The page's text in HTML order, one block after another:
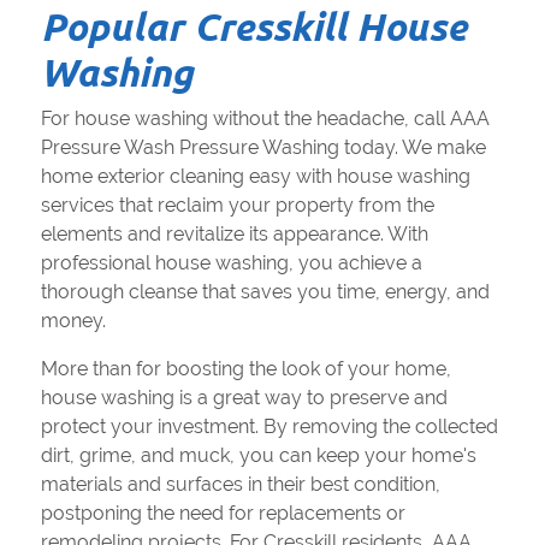
Popular Cresskill House
Washing
For house washing without the headache, call AAA
Pressure Wash Pressure Washing today. We make
home exterior cleaning easy with house washing
services that reclaim your property from the
elements and revitalize its appearance. With
professional house washing, you achieve a
thorough cleanse that saves you time, energy, and
money.
More than for boosting the look of your home,
house washing is a great way to preserve and
protect your investment. By removing the collected
dirt, grime, and muck, you can keep your home's
materials and surfaces in their best condition,
postponing the need for replacements or